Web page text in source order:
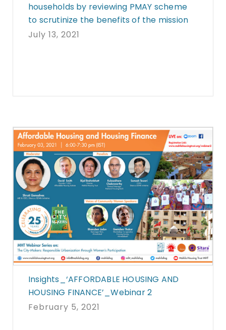
households by reviewing PMAY scheme
to scrutinize the benefits of the mission
July 13, 2021
Insights_‘AFFORDABLE HOUSING AND
HOUSING FINANCE’_Webinar 2
February 5, 2021